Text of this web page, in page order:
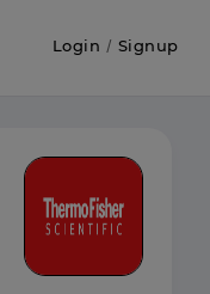
Login / Signup